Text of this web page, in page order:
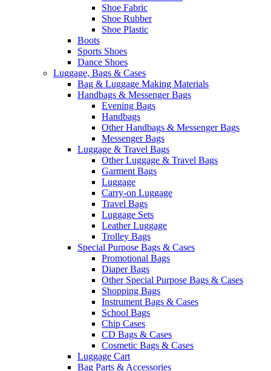
Shoe Fabric
Shoe Rubber
Shoe Plastic
Boots
Sports Shoes
Dance Shoes
Luggage, Bags & Cases
Bag & Luggage Making Materials
Handbags & Messenger Bags
Evening Bags
Handbags
Other Handbags & Messenger Bags
Messenger Bags
Luggage & Travel Bags
Other Luggage & Travel Bags
Garment Bags
Luggage
Carry-on Luggage
Travel Bags
Luggage Sets
Leather Luggage
Trolley Bags
Special Purpose Bags & Cases
Promotional Bags
Diaper Bags
Other Special Purpose Bags & Cases
Shopping Bags
Instrument Bags & Cases
School Bags
Chip Cases
CD Bags & Cases
Cosmetic Bags & Cases
Luggage Cart
Bag Parts & Accessories